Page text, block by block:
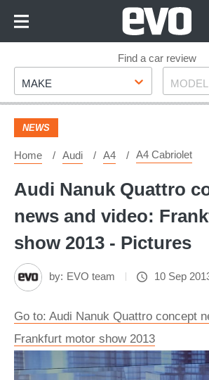
Footer
Find a car review
Make
MAKE Model
MODEL
NEWS
Home Audi A4 A4 Cabriolet
Audi Nanuk Quattro
news and video:
show 2013 - Pictures
by: EVO team 10 Sep
Go to: Audi Nanuk Quattro concept
Frankfurt motor show 2013